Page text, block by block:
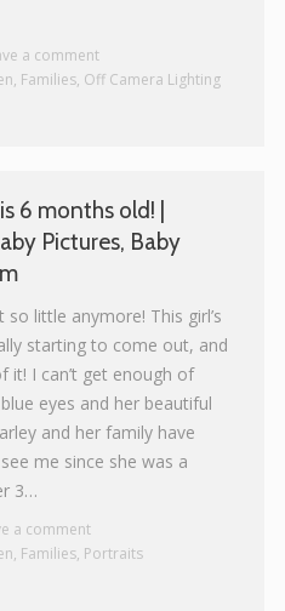
a comment
, Families, Off Camera Lighting
6 months old! |
Pictures, Baby
so little anymore! This girl’s
starting to come out, and
it! I can’t get enough of
eyes and her beautiful
and her family have
me since she was a
3…
a comment
, Families, Portraits